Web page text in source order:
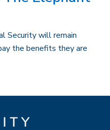
Security will remain
the benefits they are